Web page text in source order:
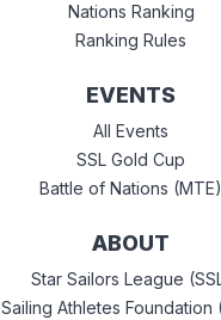
Nations Ranking
Ranking Rules
EVENTS
All Events
SSL Gold Cup
Battle of Nations (MTE)
ABOUT
Star Sailors League
Sailing Athletes Foundation